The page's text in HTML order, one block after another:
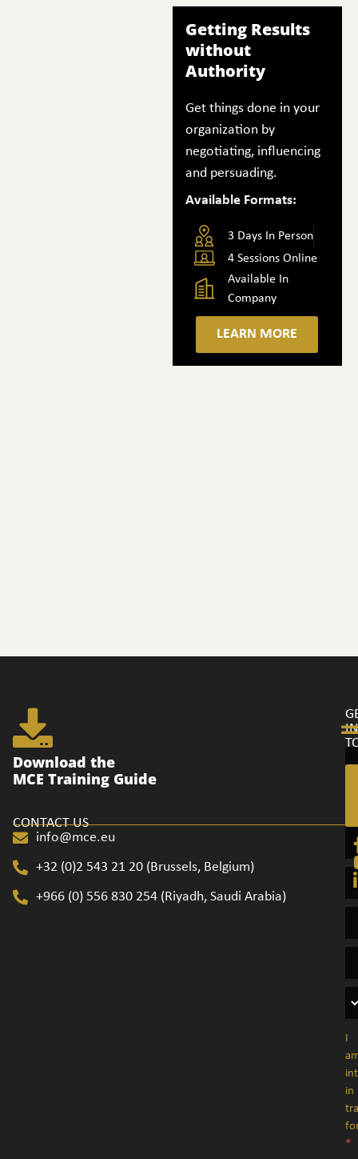
Getting Results
without
Authority
Get things done in your
organization by
negotiating, influencing
and persuading.
Available Formats:
3 Days In Person
4 Sessions Online
Available In
Company
LEARN MORE
Download the
MCE Training Guide
CONTACT US
info@mce.eu
+32 (0)2 543 21 20​ (Brussels, Belgium)
+966 (0) 556 830 254 (Riyadh, Saudi Arabia)
IN
in
*